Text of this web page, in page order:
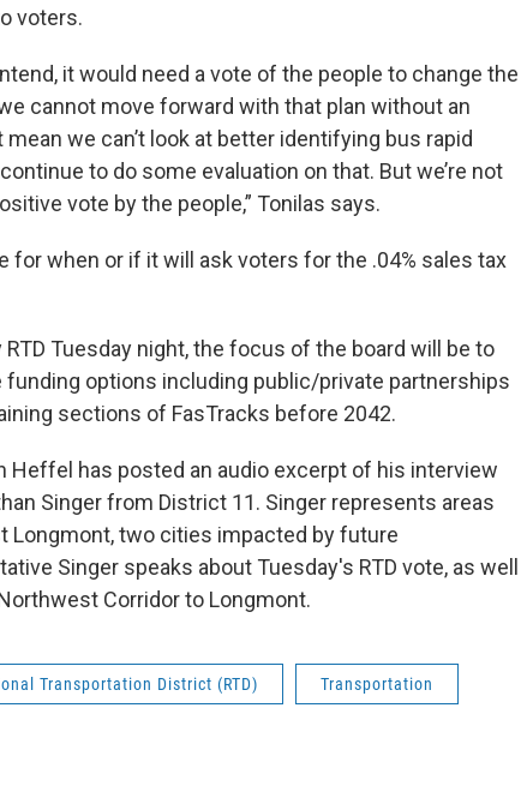
voters.
it would need a vote of the people to change the
cannot move forward with that plan without an
we can’t look at better identifying bus rapid
to do some evaluation on that. But we’re not
vote by the people,” Tonilas says.
for when or if it will ask voters for the .04% sales tax
RTD Tuesday night, the focus of the board will be to
options including public/private partnerships
sections of FasTracks before 2042.
Heffel has posted an audio excerpt of his interview
Singer from District 11. Singer represents areas
Longmont, two cities impacted by future
Singer speaks about Tuesday's RTD vote, as well
Corridor to Longmont.
Transportation District (RTD) Transportation